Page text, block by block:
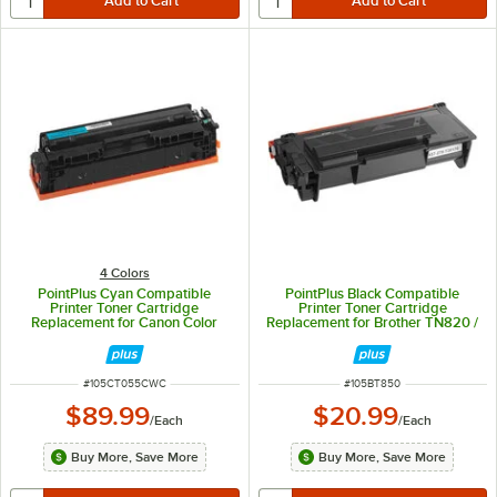
4 Colors
PointPlus Cyan Compatible
Printer Toner Cartridge
Replacement for Canon Color
ITEM NUMBER
#105CT055CWC
$89.99/Each
Buy More, Save More
PointPlus Black Compatible
Printer Toner Cartridge
Replacement for Brother TN820 /
ITEM NUMBER
#105BT850
$20.99/Each
Buy More, Save More